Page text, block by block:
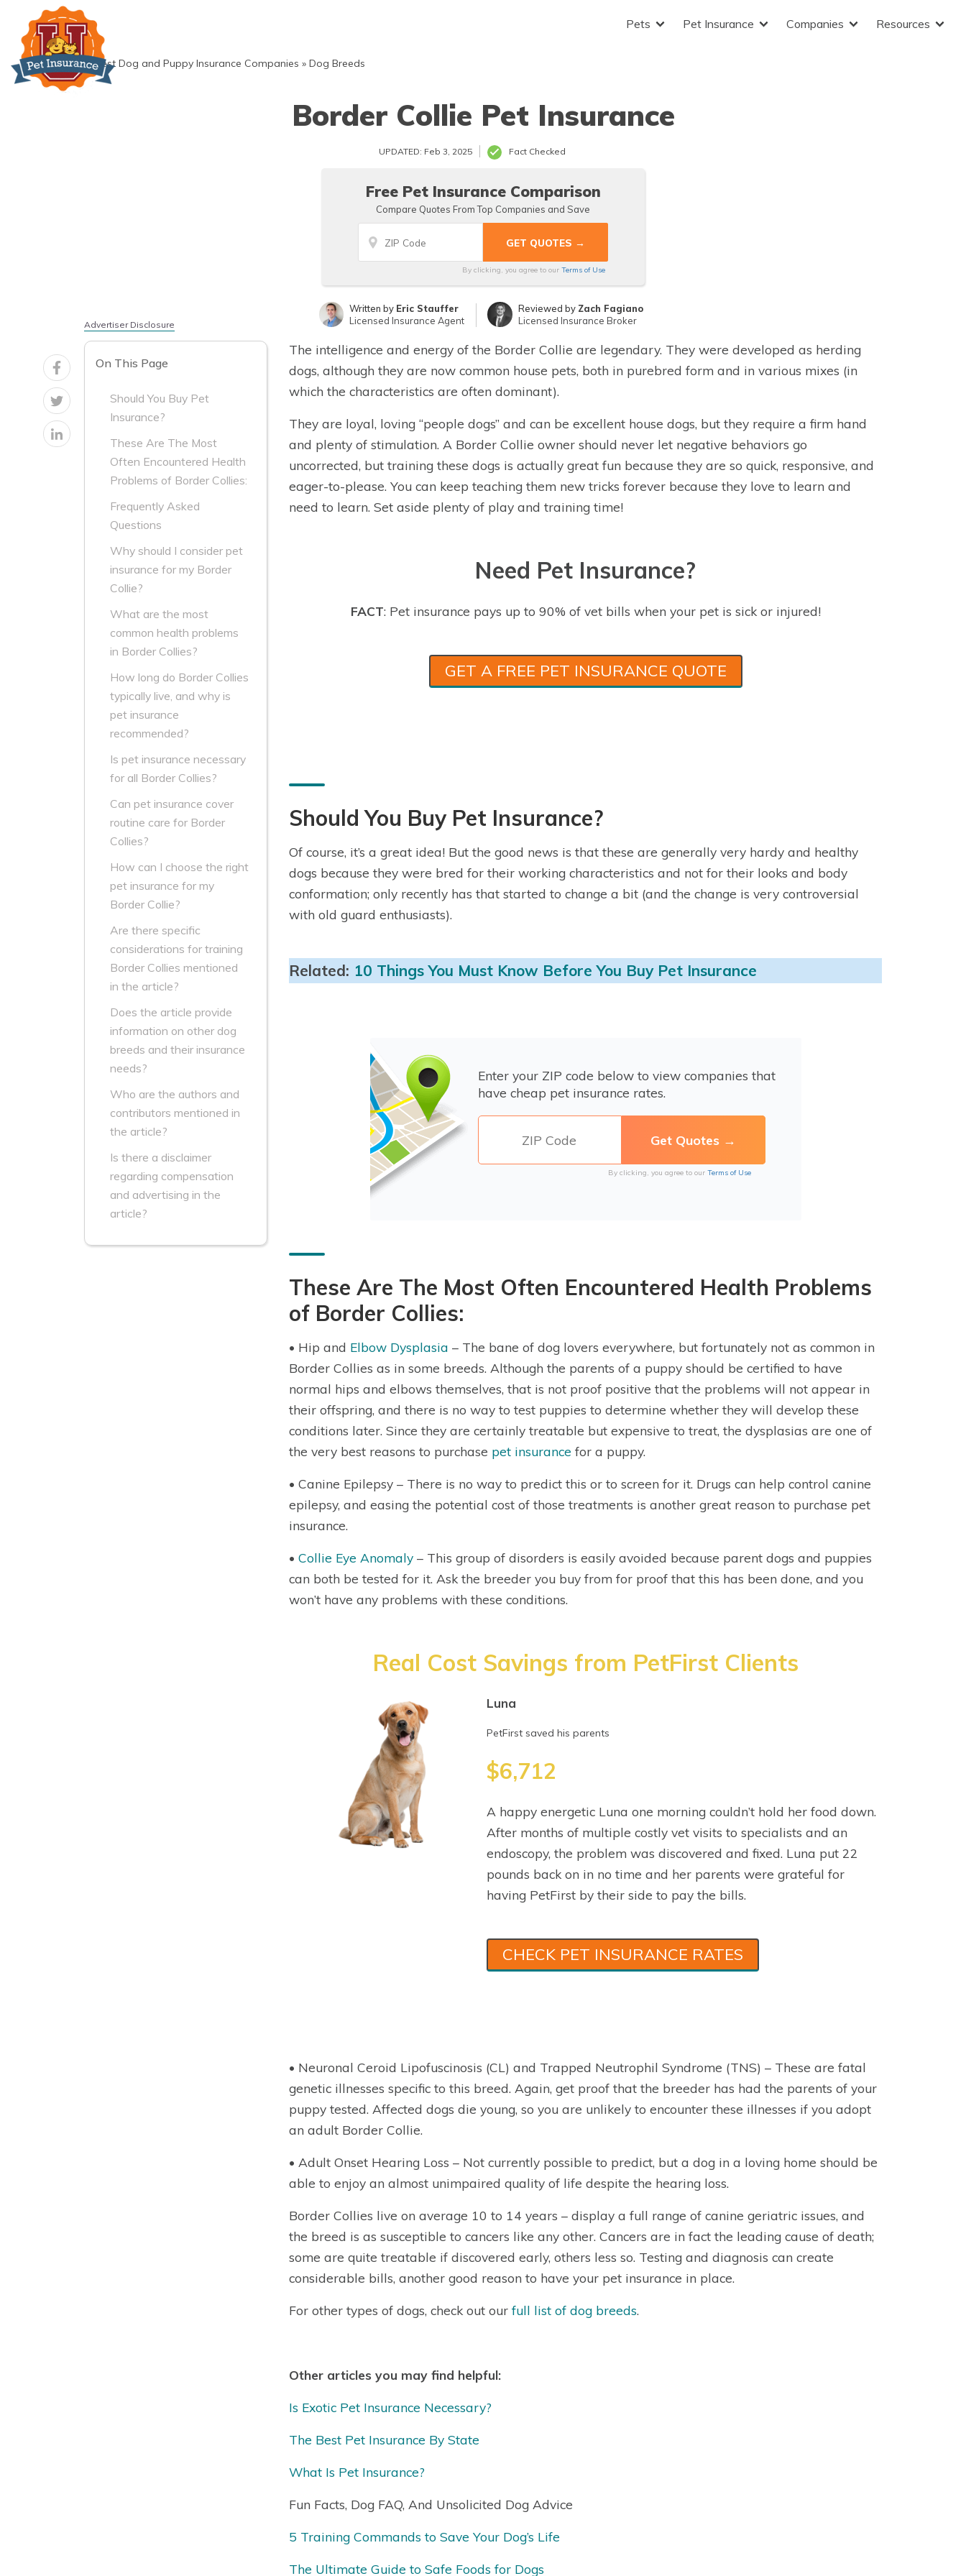
content
Pets Pet Insurance Companies Resources
» Best Dog and Puppy Insurance Companies » Dog Breeds
Border Collie Pet Insurance
UPDATED: Feb 3, 2025 Fact Checked
Free Pet Insurance Comparison
Compare Quotes From Top Companies and Save
By clicking, you agree to our Terms of Use
Written by Eric Stauffer
Licensed Insurance Agent
Reviewed by Zach Fagiano
Licensed Insurance Broker
Advertiser Disclosure
On This Page
Should You Buy Pet
Insurance?
These Are The Most
Often Encountered Health
Problems of Border Collies:
Frequently Asked
Questions
Why should I consider pet
insurance for my Border
Collie?
What are the most
common health problems
in Border Collies?
How long do Border Collies
typically live, and why is
pet insurance
recommended?
Is pet insurance necessary
for all Border Collies?
Can pet insurance cover
routine care for Border
Collies?
How can I choose the right
pet insurance for my
Border Collie?
Are there specific
considerations for training
Border Collies mentioned
in the article?
Does the article provide
information on other dog
breeds and their insurance
needs?
Who are the authors and
contributors mentioned in
the article?
Is there a disclaimer
regarding compensation
and advertising in the
article?
The intelligence and energy of the Border Collie are legendary. They were developed as herding
dogs, although they are now common house pets, both in purebred form and in various mixes (in
which the characteristics are often dominant).
They are loyal, loving “people dogs” and can be excellent house dogs, but they require a firm hand
and plenty of stimulation. A Border Collie owner should never let negative behaviors go
uncorrected, but training these dogs is actually great fun because they are so quick, responsive, and
eager-to-please. You can keep teaching them new tricks forever because they love to learn and
need to learn. Set aside plenty of play and training time!
Need Pet Insurance?
FACT: Pet insurance pays up to 90% of vet bills when your pet is sick or injured!
GET A FREE PET INSURANCE QUOTE
Should You Buy Pet Insurance?
Of course, it’s a great idea! But the good news is that these are generally very hardy and healthy
dogs because they were bred for their working characteristics and not for their looks and body
conformation; only recently has that started to change a bit (and the change is very controversial
with old guard enthusiasts).
Related: 10 Things You Must Know Before You Buy Pet Insurance
Enter your ZIP code below to view companies that
have cheap pet insurance rates.
By clicking, you agree to our Terms of Use
These Are The Most Often Encountered Health Problems
of Border Collies:
• Hip and Elbow Dysplasia – The bane of dog lovers everywhere, but fortunately not as common in
Border Collies as in some breeds. Although the parents of a puppy should be certified to have
normal hips and elbows themselves, that is not proof positive that the problems will not appear in
their offspring, and there is no way to test puppies to determine whether they will develop these
conditions later. Since they are certainly treatable but expensive to treat, the dysplasias are one of
the very best reasons to purchase pet insurance for a puppy.
• Canine Epilepsy – There is no way to predict this or to screen for it. Drugs can help control canine
epilepsy, and easing the potential cost of those treatments is another great reason to purchase pet
insurance.
• Collie Eye Anomaly – This group of disorders is easily avoided because parent dogs and puppies
can both be tested for it. Ask the breeder you buy from for proof that this has been done, and you
won’t have any problems with these conditions.
Real Cost Savings from PetFirst Clients
Luna
PetFirst saved his parents
$6,712
A happy energetic Luna one morning couldn’t hold her food down.
After months of multiple costly vet visits to specialists and an
endoscopy, the problem was discovered and fixed. Luna put 22
pounds back on in no time and her parents were grateful for
having PetFirst by their side to pay the bills.
CHECK PET INSURANCE RATES
• Neuronal Ceroid Lipofuscinosis (CL) and Trapped Neutrophil Syndrome (TNS) – These are fatal
genetic illnesses specific to this breed. Again, get proof that the breeder has had the parents of your
puppy tested. Affected dogs die young, so you are unlikely to encounter these illnesses if you adopt
an adult Border Collie.
• Adult Onset Hearing Loss – Not currently possible to predict, but a dog in a loving home should be
able to enjoy an almost unimpaired quality of life despite the hearing loss.
Border Collies live on average 10 to 14 years – display a full range of canine geriatric issues, and
the breed is as susceptible to cancers like any other. Cancers are in fact the leading cause of death;
some are quite treatable if discovered early, others less so. Testing and diagnosis can create
considerable bills, another good reason to have your pet insurance in place.
For other types of dogs, check out our full list of dog breeds.
Other articles you may find helpful:
Is Exotic Pet Insurance Necessary?
The Best Pet Insurance By State
What Is Pet Insurance?
Fun Facts, Dog FAQ, And Unsolicited Dog Advice
5 Training Commands to Save Your Dog’s Life
The Ultimate Guide to Safe Foods for Dogs